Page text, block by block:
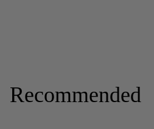
Recommended